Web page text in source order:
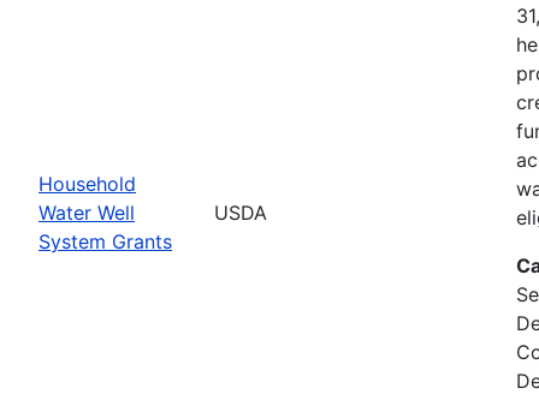
Household
Water Well
System Grants
USDA